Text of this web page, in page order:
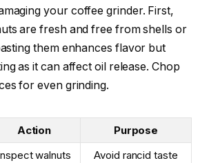
your coffee grinder. First,
are fresh and free from shells or
them enhances flavor but
as it can affect oil release. Chop
for even grinding.
Action
Purpose
walnuts
Avoid rancid taste